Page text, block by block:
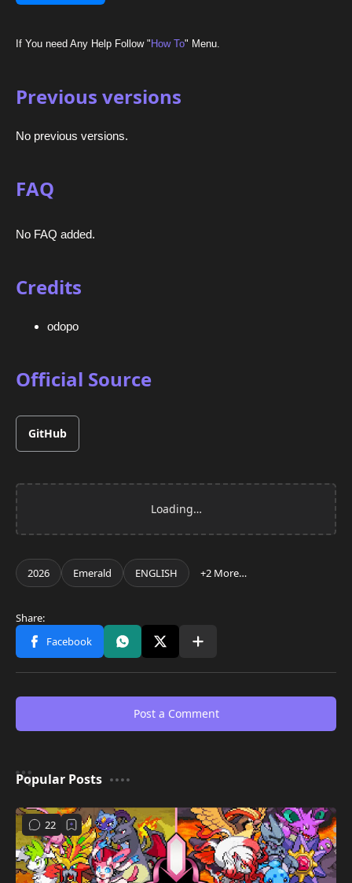
If You need Any Help Follow " How To" Menu.
Previous versions
No previous versions.
FAQ
No FAQ added.
Credits
odopo
Official Source
GitHub
Post a Comment
Popular Posts